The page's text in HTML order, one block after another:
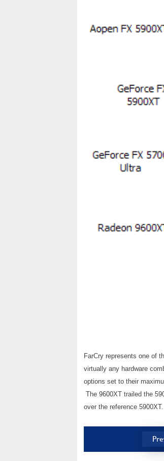
FarCry represents one of
virtually any hardware
options set to their
The 9600XT trailed the
over the reference 5900XT.